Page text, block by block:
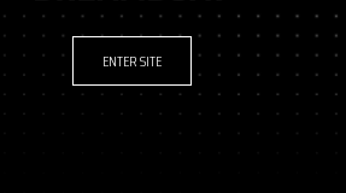
ENTER SITE